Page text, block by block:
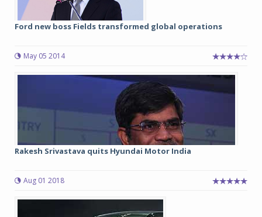
Ford new boss Fields transformed global operations
May 05 2014
Rakesh Srivastava quits Hyundai Motor India
Aug 01 2018